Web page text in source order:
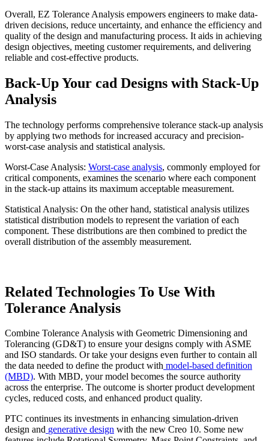
Overall, EZ Tolerance Analysis empowers engineers to make data-
driven decisions, reduce uncertainty, and enhance the efficiency and
quality of the design and manufacturing process. It aids in achieving
design objectives, meeting customer requirements, and delivering
reliable and cost-effective products.
Back-Up Your cad Designs with Stack-Up
Analysis
The technology performs comprehensive tolerance stack-up analysis
by applying two methods for increased accuracy and precision-
worst-case analysis and statistical analysis.
Worst-Case Analysis: Worst-case analysis, commonly employed for
critical components, examines the scenario where each component
in the stack-up attains its maximum acceptable measurement.
Statistical Analysis: On the other hand, statistical analysis utilizes
statistical distribution models to represent the variation of each
component. These distributions are then combined to predict the
overall distribution of the assembly measurement.
Related Technologies To Use With
Tolerance Analysis
Combine Tolerance Analysis with Geometric Dimensioning and
Tolerancing (GD&T) to ensure your designs comply with ASME
and ISO standards. Or take your designs even further to contain all
the data needed to define the product with model-based definition
(MBD). With MBD, your model becomes the source authority
across the enterprise. The outcome is shorter product development
cycles, reduced costs, and enhanced product quality.
PTC continues its investments in enhancing simulation-driven
design and generative design with the new Creo 10. Some new